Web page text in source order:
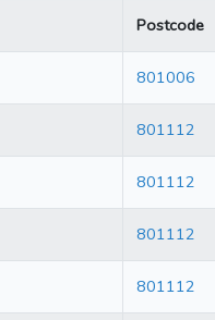
Postcode
801006
801112
801112
801112
801112